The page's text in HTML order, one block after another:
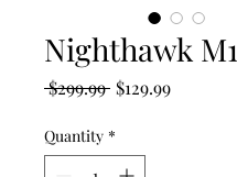
Nighthawk M1
$299.99 Regular
$129.99Sale
Quantity *